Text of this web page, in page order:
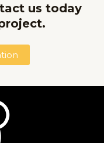
us today